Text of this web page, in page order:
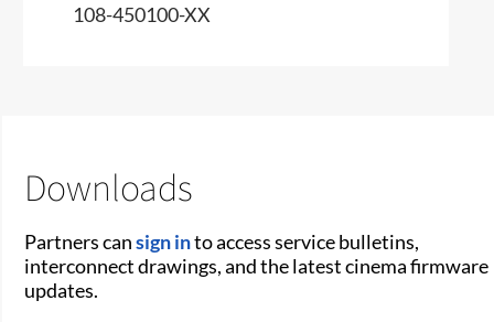
108-450100-XX
Downloads
Partners cansign into access service bulletins,
interconnect drawings, and the latest cinema firmware
updates.